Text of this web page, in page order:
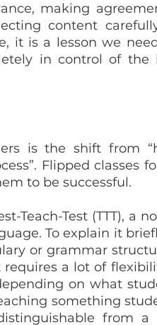
making
content
it is a lesson we
in control of the
is the shift from
Flipped classes
to be successful.
Teach-Test (TTT), a
To explain it
requires a lot of
on what
something
from a